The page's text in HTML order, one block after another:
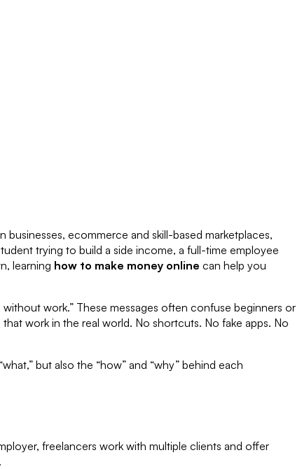
ecommerce and skill-based marketplaces,
trying to build a side income, a full-time employee
learning how to make money online can help you
work.” These messages often confuse beginners or
that work in the real world. No shortcuts. No fake apps. No
but also the “how” and “why” behind each
freelancers work with multiple clients and offer